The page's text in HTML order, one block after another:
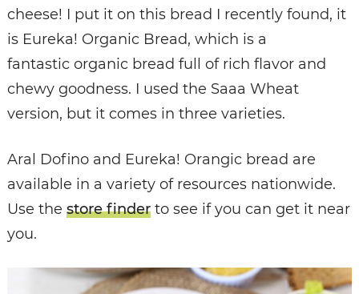
cheese! I put it on this bread I recently found, it
is Eureka! Organic Bread, which is a
fantastic organic bread full of rich flavor and
chewy goodness. I used the Saaa Wheat
version, but it comes in three varieties.
Aral Dofino and Eureka! Orangic bread are
available in a variety of resources nationwide.
Use the store finderto see if you can get it near
you.